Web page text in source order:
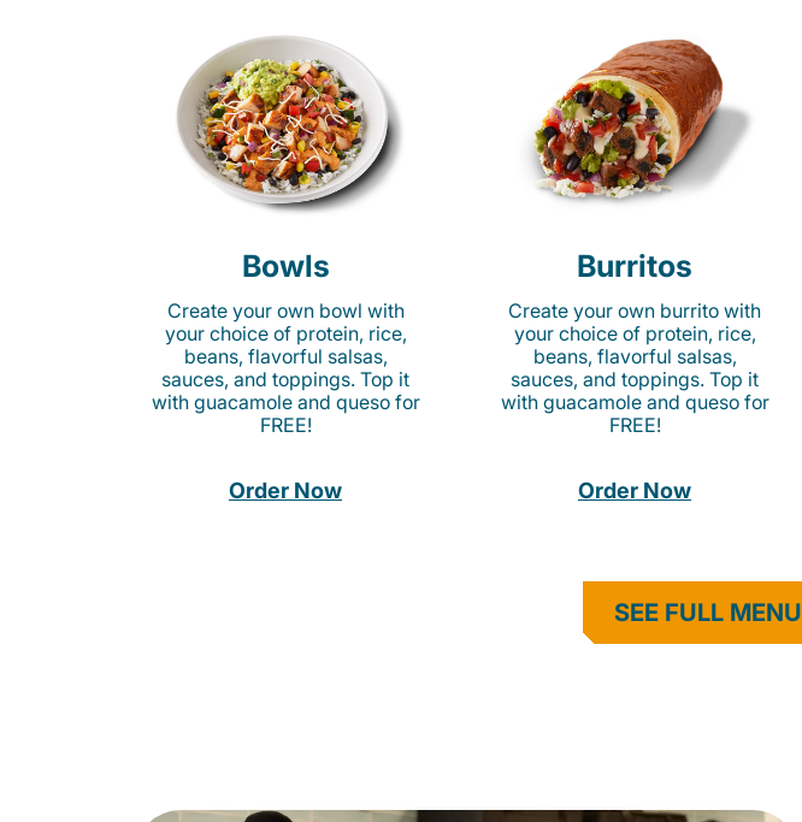
Bowls
Create your own bowl with
your choice of protein, rice,
beans, flavorful salsas,
sauces, and toppings. Top it
with guacamole and queso for
FREE!
Order Now
Burritos
Create your own burrito with
your choice of protein, rice,
beans, flavorful salsas,
sauces, and toppings. Top it
with guacamole and queso for
FREE!
Order Now
SEE FULL MENU